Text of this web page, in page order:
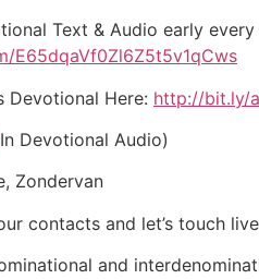
Text & Audio early
E65dqaVf0Zl6Z5t5v1qCws
Devotional Here: http://bit.ly/
Devotional Audio)
Zondervan
contacts and let’s touch
and